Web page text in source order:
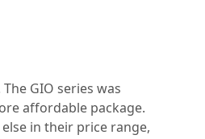
GIO series was
affordable package.
in their price range,